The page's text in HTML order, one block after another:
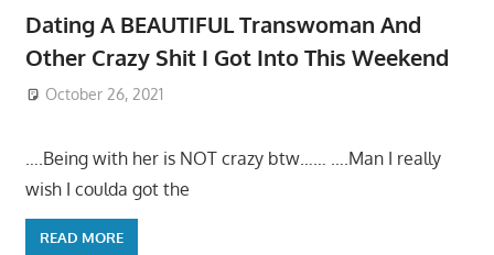
Dating A BEAUTIFUL Transwoman And
Other Crazy Shit I Got Into This Weekend
October 26, 2021
….Being with her is NOT crazy btw…… ….Man I really
wish I coulda got the
READ MORE